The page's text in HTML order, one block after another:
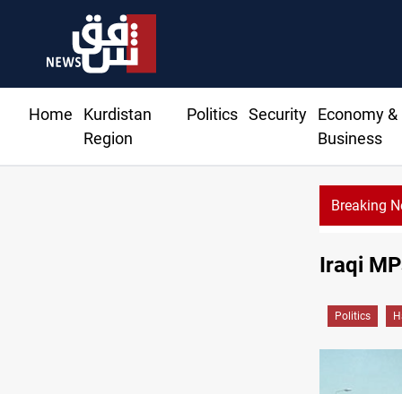
Home
Kurdistan
Region
Politics Security
Economy &
Business
Breaking
Syria’s Jaramana bombing toll rises to
Iraqi
Politics